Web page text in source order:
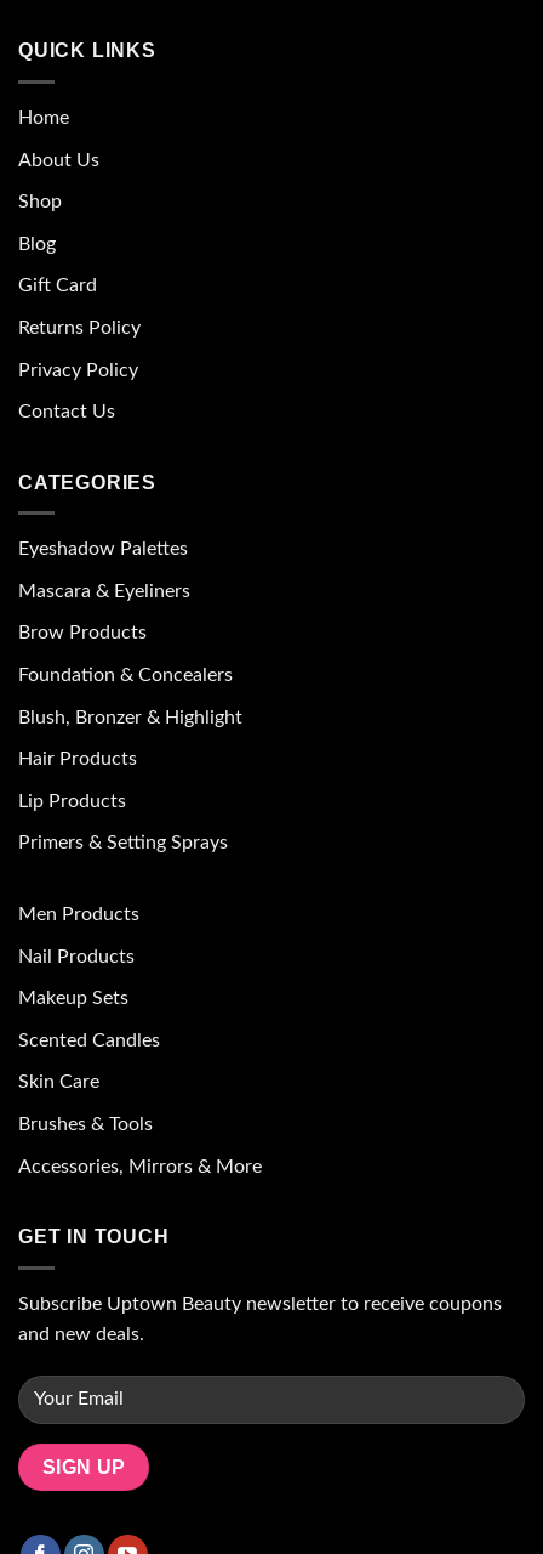
QUICK LINKS
Home
About Us
Shop
Blog
Gift Card
Returns Policy
Privacy Policy
Contact Us
CATEGORIES
Eyeshadow Palettes
Mascara & Eyeliners
Brow Products
Foundation & Concealers
Blush, Bronzer & Highlight
Hair Products
Lip Products
Primers & Setting Sprays
Men Products
Nail Products
Makeup Sets
Scented Candles
Skin Care
Brushes & Tools
Accessories, Mirrors & More
GET IN TOUCH
Subscribe Uptown Beauty newsletter to receive coupons
and new deals.